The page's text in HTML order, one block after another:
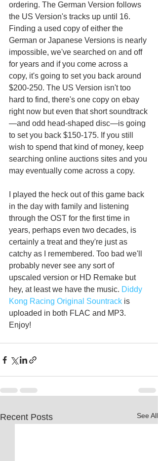
ordering. The German Version follows
the US Version's tracks up until 16.
Finding a used copy of either the
German or Japanese Versions is nearly
impossible, we've searched on and off
for years and if you come across a
copy, it's going to set you back around
$200-250. The US Version isn't too
hard to find, there's one copy on ebay
right now but even that short soundtrack
—and odd head-shaped disc—is going
to set you back $150-175. If you still
wish to spend that kind of money, keep
searching online auctions sites and you
may eventually come across a copy.
I played the heck out of this game back
in the day with family and listening
through the OST for the first time in
years, perhaps even two decades, is
certainly a treat and they're just as
catchy as I remembered. Too bad we'll
probably never see any sort of
upscaled version or HD Remake but
hey, at least we have the music. Diddy
Kong Racing Original Sountrack is
uploaded in both FLAC and MP3.
Enjoy!
Recent Posts See All